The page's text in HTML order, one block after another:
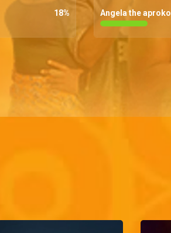
18% Angela the aproko